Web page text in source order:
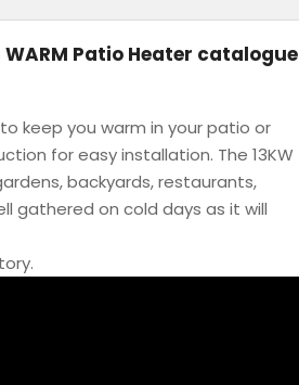
WARM Patio Heater catalogue
keep you warm in your patio or
for easy installation. The 13KW
backyards, restaurants,
gathered on cold days as it will